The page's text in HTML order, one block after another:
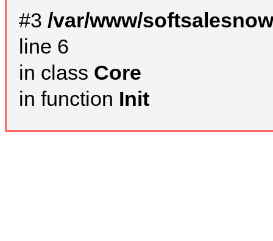
#3 /var/www/
line 6
in class Core
in function Init